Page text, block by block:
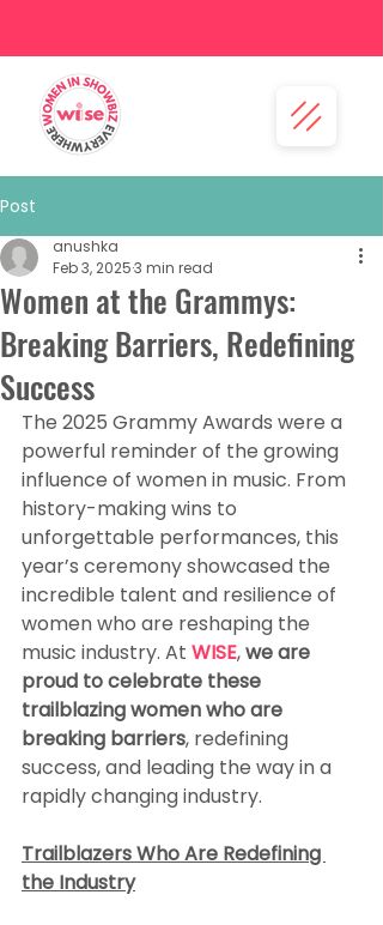
Post
Women at the Grammys:
Breaking Barriers, Redefining
Success
anushka
Feb 3, 20253 min read
The 2025 Grammy Awards were a
powerful reminder of the growing
influence of women in music. From
history-making wins to
unforgettable performances, this
year’s ceremony showcased the
incredible talent and resilience of
women who are reshaping the
music industry. At WISE, we are
proud to celebrate these
trailblazing women who are
breaking barriers, redefining
success, and leading the way in a
rapidly changing industry.
Trailblazers Who Are Redefining
the Industry